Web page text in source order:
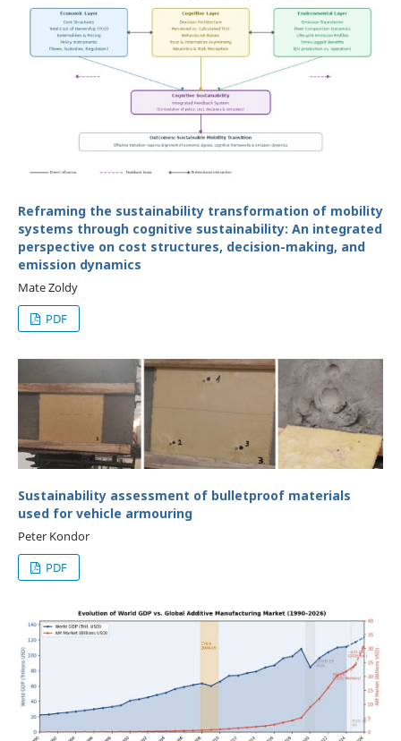
Reframing the sustainability transformation of mobility
systems through cognitive sustainability: An integrated
perspective on cost structures, decision-making, and
emission dynamics
Mate Zoldy
PDF
Sustainability assessment of bulletproof materials
used for vehicle armouring
Peter Kondor
PDF